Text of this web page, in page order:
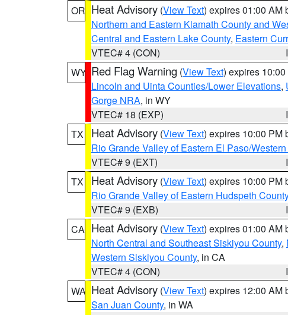
OR Heat Advisory (View Text) expires 01:00 AM
Northern and Eastern Klamath County and
Central and Eastern Lake County, Eastern
VTEC# 4 (CON)
WY Red Flag Warning (View Text) expires
Lincoln and Uinta Counties/Lower Elevations,
Gorge NRA, in WY
VTEC# 18 (EXP)
TX
Heat Advisory (View Text) expires 10:00 PM
Rio Grande Valley of Eastern El Paso/
VTEC# 9 (EXT)
TX
Heat Advisory (View Text) expires 10:00 PM
Rio Grande Valley of Eastern Hudspeth County
VTEC# 9 (EXB)
CA Heat Advisory (View Text) expires 01:00 AM
North Central and Southeast Siskiyou County,
Western Siskiyou County, in CA
VTEC# 4 (CON)
WA Heat Advisory (View Text) expires 12:00 AM
San Juan County, in WA